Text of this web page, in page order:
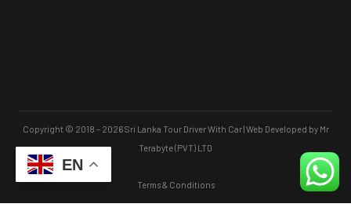
Copyright © 2018 – 2026 Sri Lanka Tour Driver With Car | Web Developed by Mr
Terabyte (PVT) LTD
Terms & Conditions
EN